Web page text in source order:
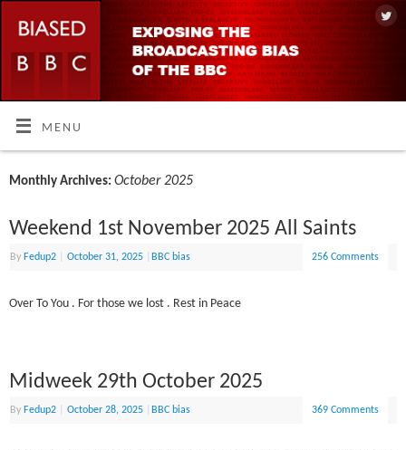
MENU
Monthly Archives:October 2025
Weekend 1st November 2025 All Saints
By Fedup2 October 31, 2025 BBC bias 256 Comments
Over To You . For those we lost . Rest in Peace
Midweek 29th October 2025
By Fedup2 October 28, 2025 BBC bias 369 Comments